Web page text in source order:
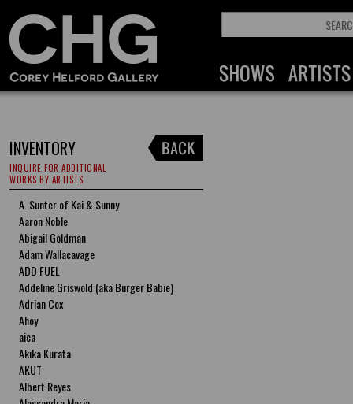
INVENTORY
INQUIRE FOR ADDITIONAL
WORKS BY ARTISTS
A. Sunter of Kai & Sunny
Aaron Noble
Abigail Goldman
Adam Wallacavage
ADD FUEL
Addeline Griswold (aka Burger Babie)
Adrian Cox
Ahoy
aica
Akika Kurata
AKUT
Albert Reyes